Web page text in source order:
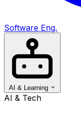
Software Eng.
AI & Learning
AI & Tech